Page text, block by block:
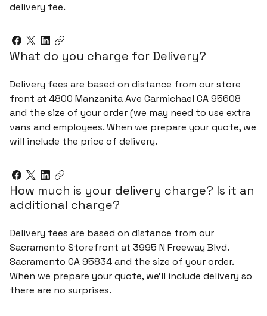
delivery fee.
What do you charge for Delivery?
Delivery fees are based on distance from our store
front at 4800 Manzanita Ave Carmichael CA 95608
and the size of your order (we may need to use extra
vans and employees. When we prepare your quote, we
will include the price of delivery.
How much is your delivery charge? Is it an
additional charge?
Delivery fees are based on distance from our
Sacramento Storefront at 3995 N Freeway Blvd.
Sacramento CA 95834 and the size of your order.
When we prepare your quote, we’ll include delivery so
there are no surprises.